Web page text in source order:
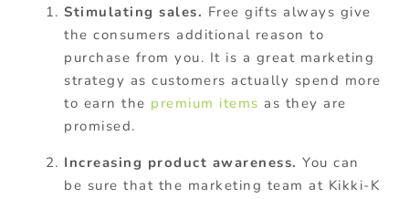
Stimulating sales. Free gifts always give
the consumers additional reason to
purchase from you. It is a great marketing
strategy as customers actually spend more
to earn the premium items as they are
promised.
Increasing product awareness. You can
be sure that the marketing team at Kikki-K